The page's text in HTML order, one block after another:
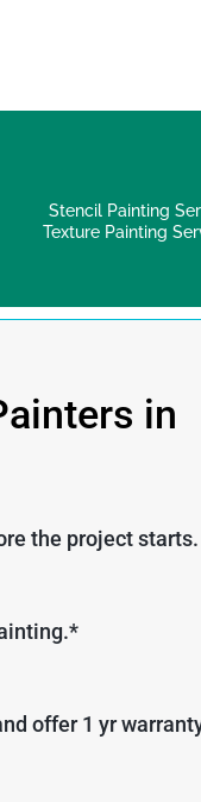
Stencil Painting
Texture Painting
in
the project starts.
offer 1 yr